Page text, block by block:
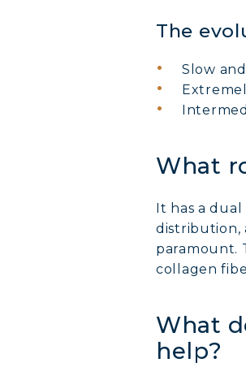
The
Slow
What
It has a
distribution,
paramount.
collagen
What
help?